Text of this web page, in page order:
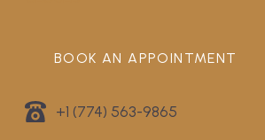
BOOK AN APPOINTMENT
+1 (774) 563-9865